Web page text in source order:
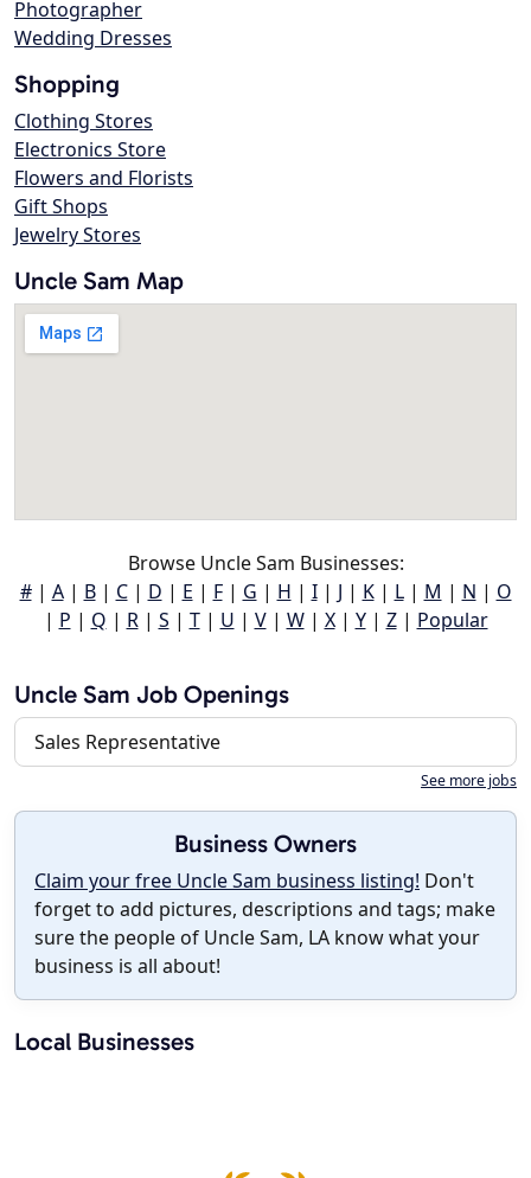
Photographer
Wedding Dresses
Shopping
Clothing Stores
Electronics Store
Flowers and Florists
Gift Shops
Jewelry Stores
Uncle Sam Map
Browse Uncle Sam Businesses:
#| A| B| C| D | E | F| G | H | I| J | K| L| M | N | O
| P | Q | R| S | T| U | V| W| X| Y| Z| Popular
Uncle Sam Job Openings
Sales Representative
See more jobs
Business Owners
Claim your free Uncle Sam business listing! Don't
forget to add pictures, descriptions and tags; make
sure the people of Uncle Sam, LA know what your
business is all about!
Local Businesses